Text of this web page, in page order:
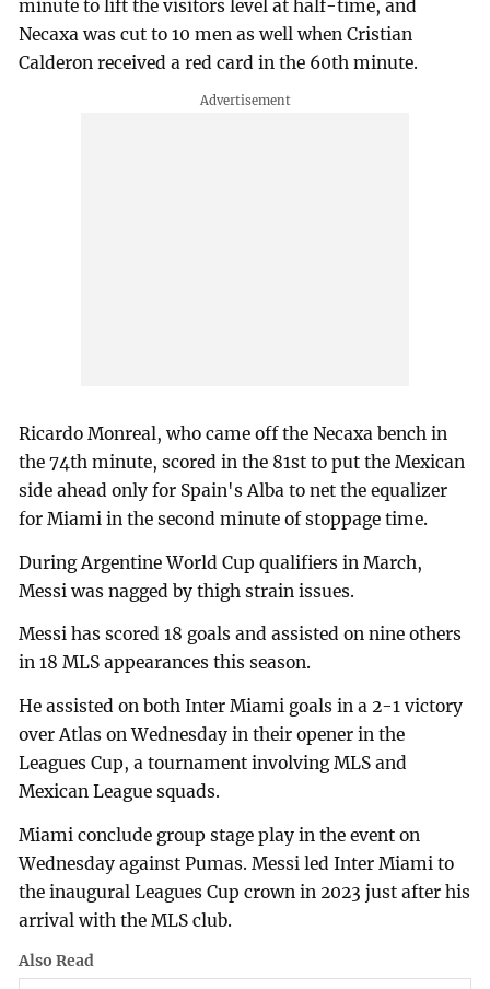
minute to lift the visitors level at half-time, and
Necaxa was cut to 10 men as well when Cristian
Calderon received a red card in the 60th minute.
Ricardo Monreal, who came off the Necaxa bench in
the 74th minute, scored in the 81st to put the Mexican
side ahead only for Spain's Alba to net the equalizer
for Miami in the second minute of stoppage time.
During Argentine World Cup qualifiers in March,
Messi was nagged by thigh strain issues.
Messi has scored 18 goals and assisted on nine others
in 18 MLS appearances this season.
He assisted on both Inter Miami goals in a 2-1 victory
over Atlas on Wednesday in their opener in the
Leagues Cup, a tournament involving MLS and
Mexican League squads.
Miami conclude group stage play in the event on
Wednesday against Pumas. Messi led Inter Miami to
the inaugural Leagues Cup crown in 2023 just after his
arrival with the MLS club.
Also Read